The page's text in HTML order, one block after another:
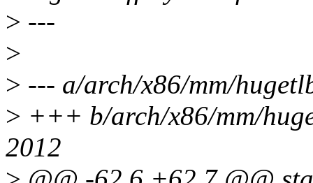
> ---
>
> --- a/arch/x86/mm/
> +++ b/arch/x86/mm/
2012